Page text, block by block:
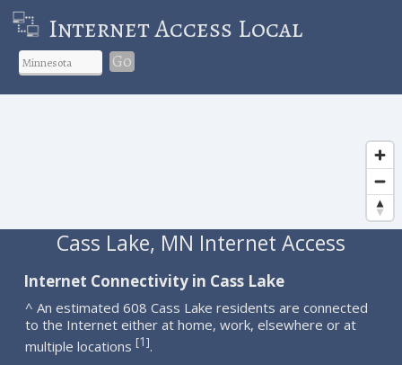
Internet Access Local
Go
Cass Lake, MN Internet Access
Internet Connectivity in Cass Lake
^ An estimated 608 Cass Lake residents are connected
to the Internet either at home, work, elsewhere or at
multiple locations [1].